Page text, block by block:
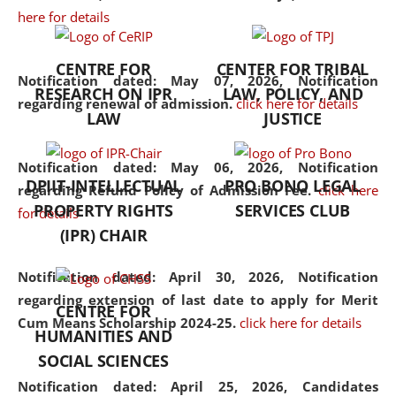
here for details
Notification dated: May 07, 2026,Notification
regarding renewal of admission. click here for details
Notification dated: May 06, 2026, Notification
regarding Refund Policy of Admission Fee. click here
for details
Notification dated: April 30, 2026, Notification
regarding extension of last date to apply for Merit
Cum Means Scholarship 2024-25. click here for details
Notification dated: April 25, 2026, Candidates
the diverse facets of the
CENTRE FOR
RESEARCH ON IPR
LAW
CENTER FOR TRIBAL
LAW, POLICY, AND
JUSTICE
DPIIT-INTELLECTUAL
PROPERTY RIGHTS
(IPR) CHAIR
PRO BONO LEGAL
SERVICES CLUB
CENTRE FOR
HUMANITIES AND
SOCIAL SCIENCES